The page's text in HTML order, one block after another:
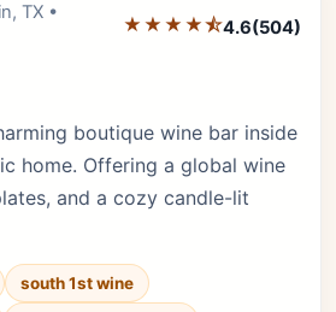
TX •
★★★★⯪4.6(504)
boutique wine bar inside
home. Offering a global wine
and a cozy candle-lit
south 1st wine